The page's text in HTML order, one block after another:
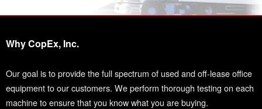
Why CopEx, Inc.
Our goal is to provide the full spectrum of used and off-lease office
equipment to our customers. We perform thorough testing on each
machine to ensure that you know what you are buying.